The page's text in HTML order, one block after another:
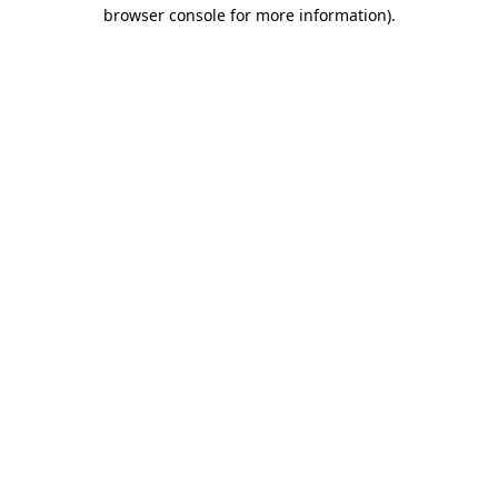
browser console for more information).